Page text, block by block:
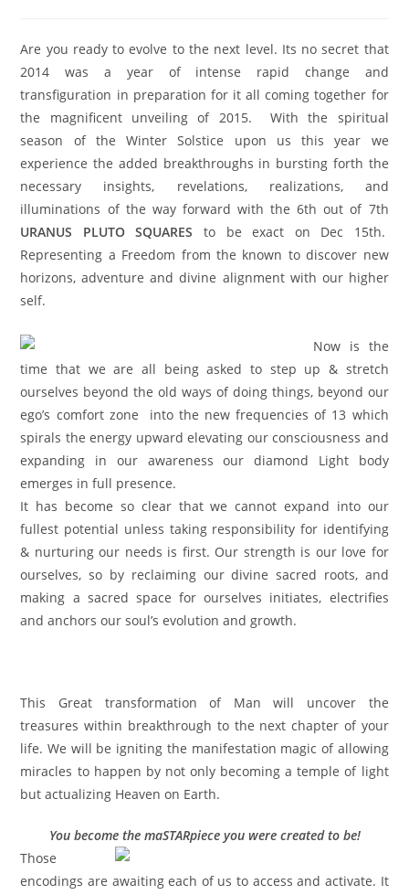
Are you ready to evolve to the next level. Its no secret that
2014 was a year of intense rapid change and
transfiguration in preparation for it all coming together for
the magnificent unveiling of 2015. With the spiritual
season of the Winter Solstice upon us this year we
experience the added breakthroughs in bursting forth the
necessary insights, revelations, realizations, and
illuminations of the way forward with the 6th out of 7th
URANUS PLUTO SQUARES to be exact on Dec 15th.
Representing a Freedom from the known to discover new
horizons, adventure and divine alignment with our higher
self.
Now is the
time that we are all being asked to step up & stretch
ourselves beyond the old ways of doing things, beyond our
ego’s comfort zone into the new frequencies of 13 which
spirals the energy upward elevating our consciousness and
expanding in our awareness our diamond Light body
emerges in full presence.
It has become so clear that we cannot expand into our
fullest potential unless taking responsibility for identifying
& nurturing our needs is first. Our strength is our love for
ourselves, so by reclaiming our divine sacred roots, and
making a sacred space for ourselves initiates, electrifies
and anchors our soul’s evolution and growth.
This Great transformation of Man will uncover the
treasures within breakthrough to the next chapter of your
life. We will be igniting the manifestation magic of allowing
miracles to happen by not only becoming a temple of light
but actualizing Heaven on Earth.
You become the maSTARpiece you were created to be!
Those
encodings are awaiting each of us to access and activate. It